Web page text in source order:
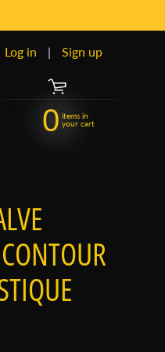
Log in | Sign up
0 items in
your cart